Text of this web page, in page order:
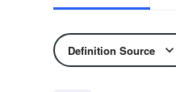
Definition Source